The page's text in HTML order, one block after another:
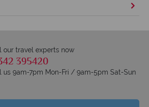
our travel experts now
395420
us 9am-7pm Mon-Fri / 9am-5pm Sat-Sun